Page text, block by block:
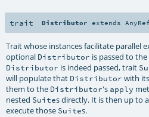
trait Distributor extends
Trait whose instances facilitate parallel
optional Distributor is passed to the
Distributor is indeed passed, trait
will populate that Distributor with
them to the Distributor's apply
nested Suites directly. It is then up to
execute those Suites.